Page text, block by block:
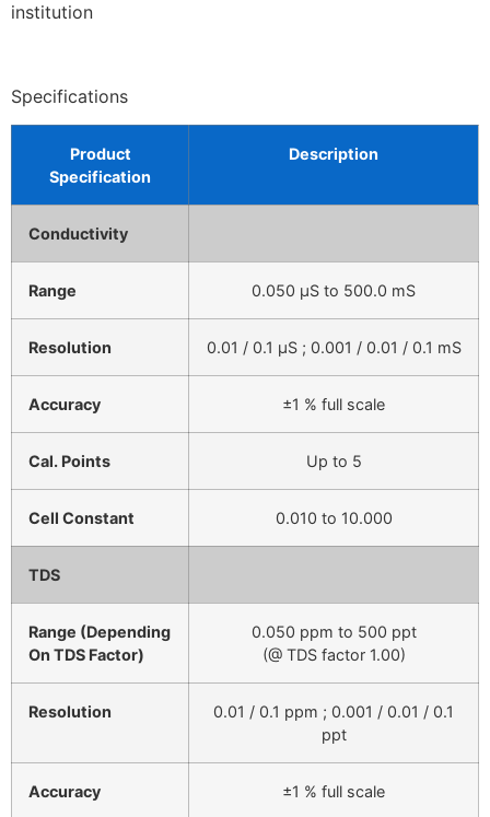
institution
Specifications
Product
Specification
Description
Conductivity
Range 0.050 µS to 500.0 mS
Resolution 0.01 / 0.1 µS ; 0.001 / 0.01 / 0.1 mS
Accuracy ±1 % full scale
Cal. Points Up to 5
Cell Constant 0.010 to 10.000
TDS
Range (Depending
On TDS Factor)
0.050 ppm to 500 ppt
(@ TDS factor 1.00)
Resolution
0.01 / 0.1 ppm ; 0.001 / 0.01 / 0.1
ppt
Accuracy ±1 % full scale